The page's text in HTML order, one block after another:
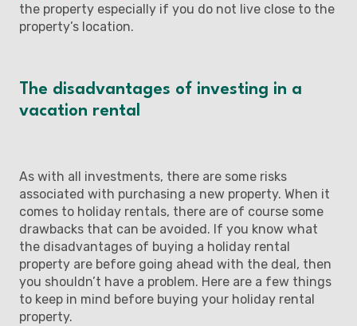
the property especially if you do not live close to the
property’s location.
The disadvantages of investing in a
vacation rental
As with all investments, there are some risks
associated with purchasing a new property. When it
comes to holiday rentals, there are of course some
drawbacks that can be avoided. If you know what
the disadvantages of buying a holiday rental
property are before going ahead with the deal, then
you shouldn’t have a problem. Here are a few things
to keep in mind before buying your holiday rental
property.